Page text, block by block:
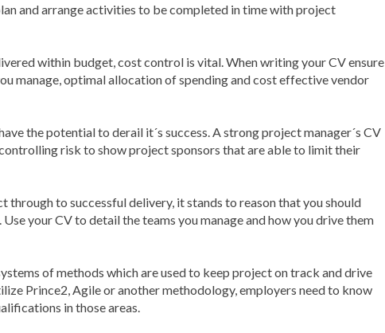
and arrange activities to be completed in time with project
within budget, cost control is vital. When writing your CV ensure
manage, optimal allocation of spending and cost effective vendor
the potential to derail it´s success. A strong project manager´s CV
risk to show project sponsors that are able to limit their
through to successful delivery, it stands to reason that you should
your CV to detail the teams you manage and how you drive them
of methods which are used to keep project on track and drive
Prince2, Agile or another methodology, employers need to know
in those areas.